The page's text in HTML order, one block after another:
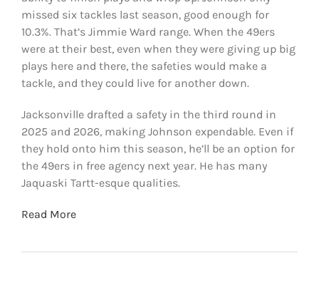
missed six tackles last season, good enough for
10.3%. That’s Jimmie Ward range. When the 49ers
were at their best, even when they were giving up big
plays here and there, the safeties would make a
tackle, and they could live for another down.
Jacksonville drafted a safety in the third round in
2025 and 2026, making Johnson expendable. Even if
they hold onto him this season, he’ll be an option for
the 49ers in free agency next year. He has many
Jaquaski Tartt-esque qualities.
Read More